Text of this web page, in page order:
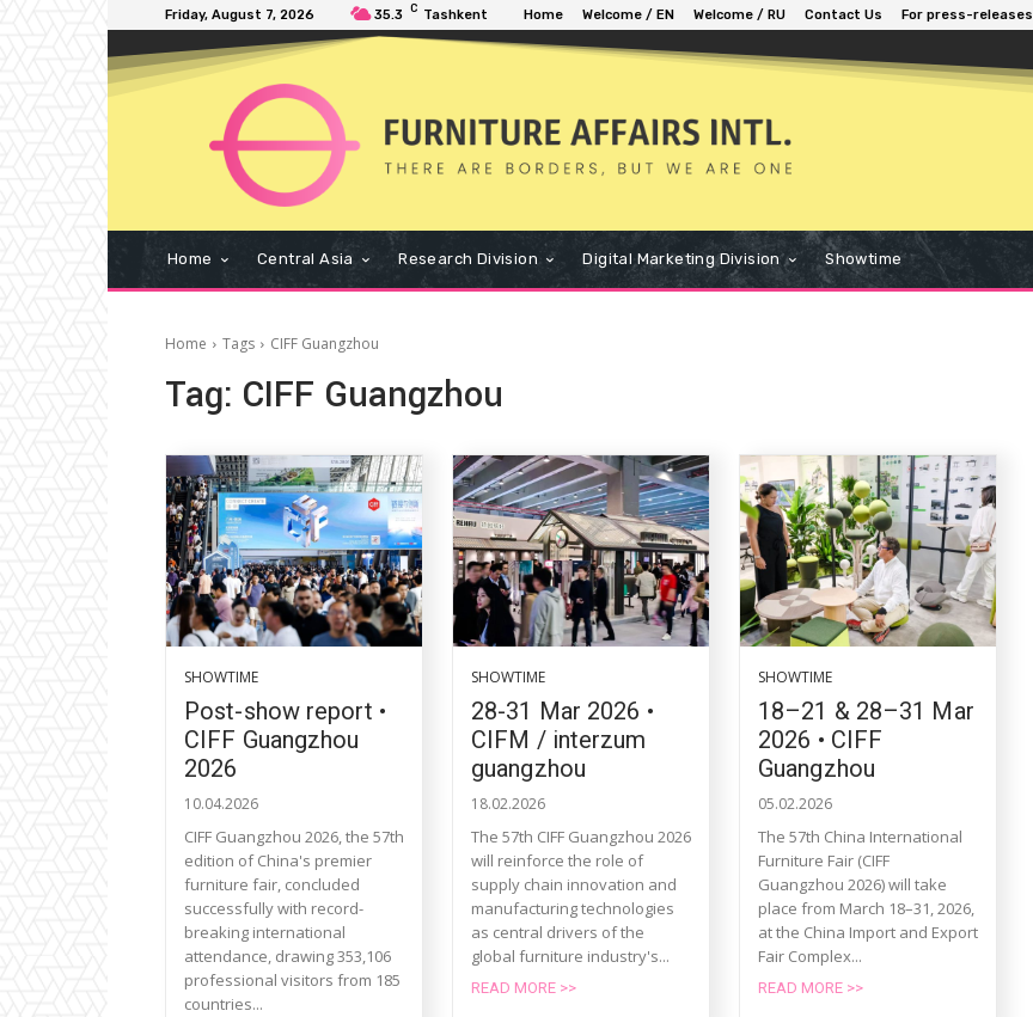
Friday, August 7, 2026 35.3 C Tashkent Home Welcome / EN Welcome / RU Contact Us For press-releases
Home Central Asia Research Division Digital Marketing Division Showtime
Home Tags CIFF Guangzhou
Tag: CIFF Guangzhou
SHOWTIME
Post-show report •
CIFF Guangzhou
2026
10.04.2026
CIFF Guangzhou 2026, the 57th
edition of China's premier
furniture fair, concluded
successfully with record-
breaking international
attendance, drawing 353,106
professional visitors from 185
countries...
SHOWTIME
28-31 Mar 2026 •
CIFM / interzum
guangzhou
18.02.2026
The 57th CIFF Guangzhou 2026
will reinforce the role of
supply chain innovation and
manufacturing technologies
as central drivers of the
global furniture industry's...
READ MORE >>
SHOWTIME
18–21 & 28–31 Mar
2026 • CIFF
Guangzhou
05.02.2026
The 57th China International
Furniture Fair (CIFF
Guangzhou 2026) will take
place from March 18–31, 2026,
at the China Import and Export
Fair Complex...
READ MORE >>